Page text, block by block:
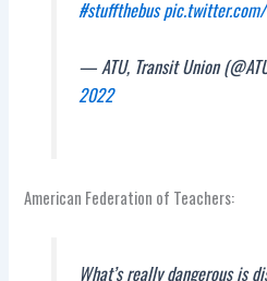
#stuffthebus
— ATU, Transit Union
2022
American Federation of Teachers:
What’s really dangerous is